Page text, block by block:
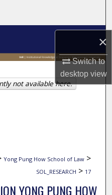
×
Switch to
desktopview
Yong Pung How School of Law >
SOL_RESEARCH > 17
YONG PUNG HOW
not available here.